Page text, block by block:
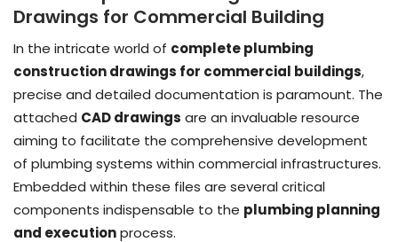
Drawings for Commercial Building
In the intricate world of complete plumbing
construction drawings for commercial buildings,
precise and detailed documentation is paramount. The
attached CAD drawings are an invaluable resource
aiming to facilitate the comprehensive development
of plumbing systems within commercial infrastructures.
Embedded within these files are several critical
components indispensable to the plumbing planning
and executionprocess.